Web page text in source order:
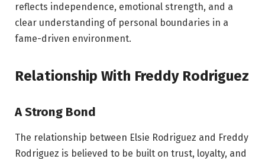
reflects independence, emotional strength, and a
clear understanding of personal boundaries in a
fame-driven environment.
Relationship With Freddy Rodriguez
A Strong Bond
The relationship between Elsie Rodriguez and Freddy
Rodriguez is believed to be built on trust, loyalty, and